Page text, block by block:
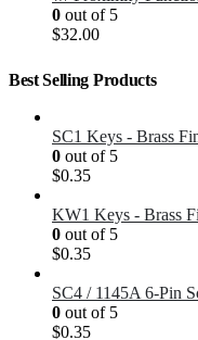
0 out of 5
$32.00
Best Selling Products
SC1 Keys - Brass
0 out of 5
$0.35
KW1 Keys - Brass
0 out of 5
$0.35
SC4 / 1145A 6-Pin
0 out of 5
$0.35